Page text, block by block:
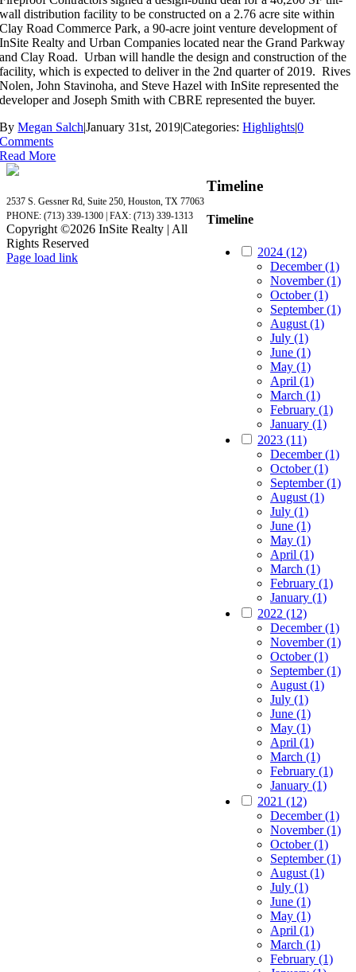
wall distribution facility to be constructed on a 2.76 acre site within
Clay Road Commerce Park, a 90-acre joint venture development of
InSite Realty and Urban Companies located near the Grand Parkway
and Clay Road. Urban will handle the design and construction of the
facility, which is expected to deliver in the 2nd quarter of 2019. Rives
Nolen, John Stavinoha, and Steve Hazel with InSite represented the
developer and Joseph Smith with CBRE represented the buyer.
ByMegan Salch|January 31st, 2019|Categories:Highlights|0
Comments
Read More
Timeline
Timeline
2024 (12)
December (1)
November (1)
October (1)
September (1)
August (1)
July (1)
June (1)
May (1)
April (1)
March (1)
February (1)
January (1)
2023 (11)
December (1)
October (1)
September (1)
August (1)
July (1)
June (1)
May (1)
April (1)
March (1)
February (1)
January (1)
2022 (12)
December (1)
November (1)
October (1)
September (1)
August (1)
July (1)
June (1)
May (1)
April (1)
March (1)
February (1)
January (1)
2021 (12)
December (1)
November (1)
October (1)
September (1)
August (1)
July (1)
June (1)
May (1)
April (1)
March (1)
February (1)
2537 S. Gessner Rd, Suite 250, Houston, TX 77063
PHONE: (713) 339-1300 | FAX: (713) 339-1313
Copyright ©2026 InSite Realty | All
Rights Reserved
Page load link